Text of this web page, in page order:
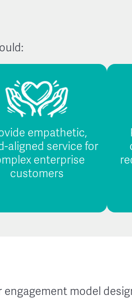
empathetic,
aligned service for
enterprise
customers
model